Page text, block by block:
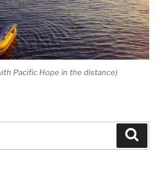
Pacific Hope in the distance)